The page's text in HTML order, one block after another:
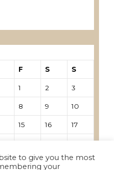
F S S
1 2 3
8 9 10
15 16 17
29 30
to give you the most
your